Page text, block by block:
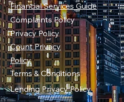
Financial Services Guide
Privacy Policy
Terms & Conditions
Count Privacy
Policy
Complaints Policy
Lending Privacy Policy